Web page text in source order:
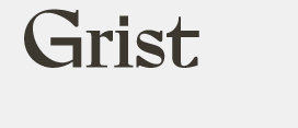
Grist
home